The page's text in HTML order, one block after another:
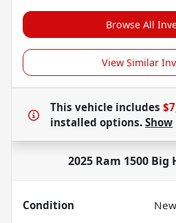
Browse All
View Similar
This vehicle includes
installed options. Show
2025 Ram 1500 Big
Condition
New